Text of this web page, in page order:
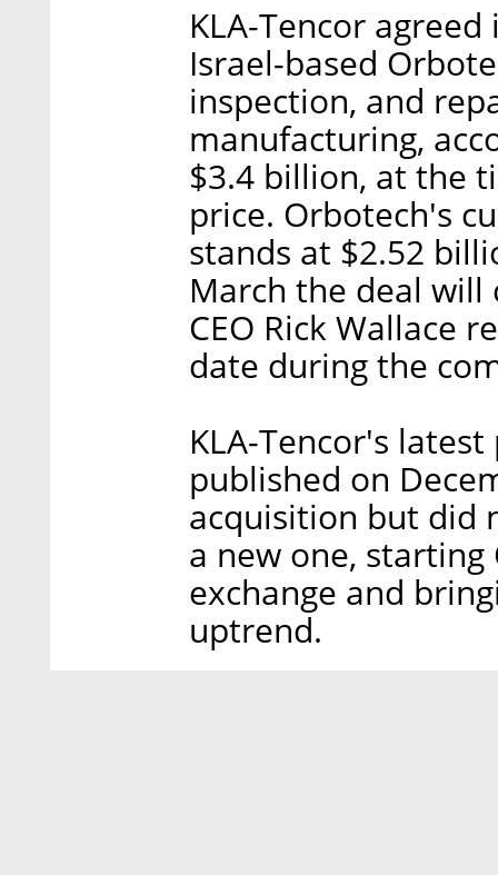
KLA-Tencor
Israel-based
inspection, and
manufacturing,
$3.4 billion, at the
price. Orbotech's
stands at $2.52
March the deal will
CEO Rick Wallace
date during the
KLA-Tencor's
published on
acquisition but did
a new one,
exchange and
uptrend.